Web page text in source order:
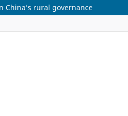
China’s rural governance